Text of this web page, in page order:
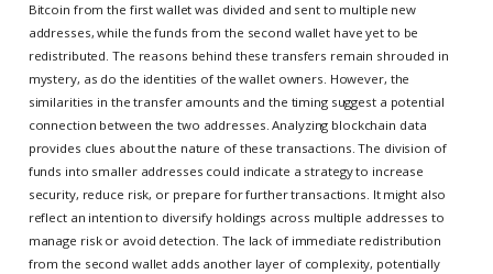
Bitcoin from the first wallet was divided and sent to multiple new
addresses, while the funds from the second wallet have yet to be
redistributed. The reasons behind these transfers remain shrouded in
mystery, as do the identities of the wallet owners. However, the
similarities in the transfer amounts and the timing suggest a potential
connection between the two addresses. Analyzing blockchain data
provides clues about the nature of these transactions. The division of
funds into smaller addresses could indicate a strategy to increase
security, reduce risk, or prepare for further transactions. It might also
reflect an intention to diversify holdings across multiple addresses to
manage risk or avoid detection. The lack of immediate redistribution
from the second wallet adds another layer of complexity, potentially